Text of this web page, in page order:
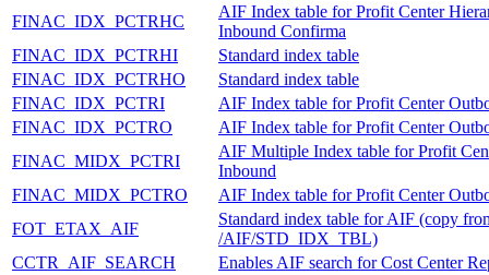
FINAC_IDX_PCTRHC
AIF Index table for Profit Center
Inbound Confirma
FINAC_IDX_PCTRHI
Standard index table
FINAC_IDX_PCTRHO
Standard index table
FINAC_IDX_PCTRI
AIF Index table for Profit Center
FINAC_IDX_PCTRO
AIF Index table for Profit Center
FINAC_MIDX_PCTRI
AIF Multiple Index table for Profit
Inbound
FINAC_MIDX_PCTRO
AIF Index table for Profit Center
FOT_ETAX_AIF
Standard index table for AIF (copy
/AIF/STD_IDX_TBL)
CCTR_AIF_SEARCH
Enables AIF search for Cost Center